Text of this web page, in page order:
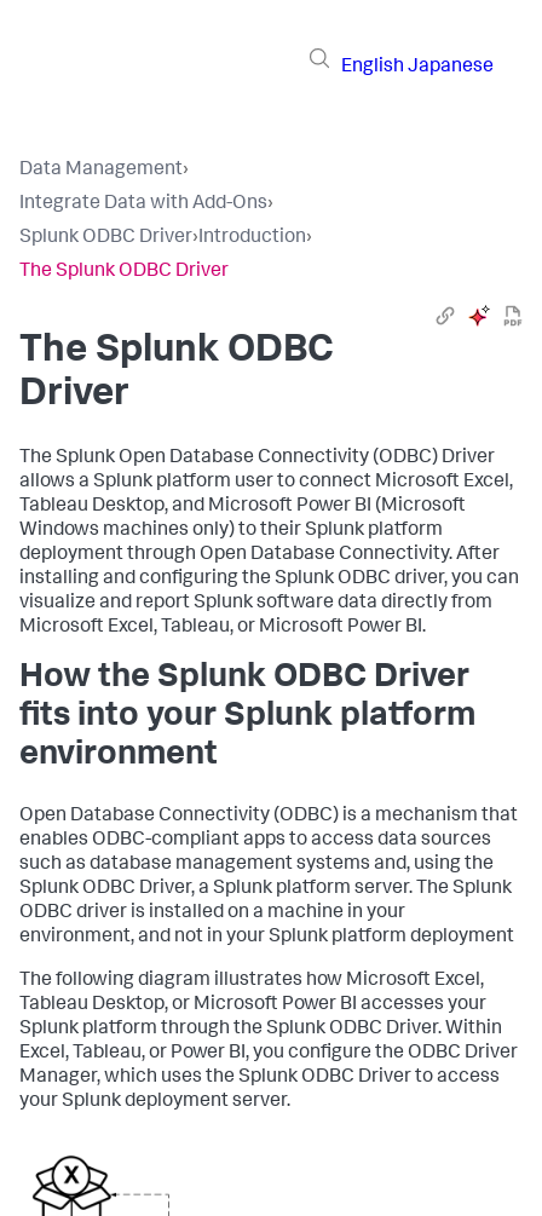
English Japanese
Data Management›
Integrate Data with Add-Ons›
Splunk ODBC Driver›Introduction›
The Splunk ODBC Driver
The Splunk ODBC
Driver
The Splunk Open Database Connectivity (ODBC) Driver
allows a Splunk platform user to connect Microsoft Excel,
Tableau Desktop, and Microsoft Power BI (Microsoft
Windows machines only) to their Splunk platform
deployment through Open Database Connectivity. After
installing and configuring the Splunk ODBC driver, you can
visualize and report Splunk software data directly from
Microsoft Excel, Tableau, or Microsoft Power BI.
How the Splunk ODBC Driver
fits into your Splunk platform
environment
Open Database Connectivity (ODBC) is a mechanism that
enables ODBC-compliant apps to access data sources
such as database management systems and, using the
Splunk ODBC Driver, a Splunk platform server. The Splunk
ODBC driver is installed on a machine in your
environment, and not in your Splunk platform deployment
The following diagram illustrates how Microsoft Excel,
Tableau Desktop, or Microsoft Power BI accesses your
Splunk platform through the Splunk ODBC Driver. Within
Excel, Tableau, or Power BI, you configure the ODBC Driver
Manager, which uses the Splunk ODBC Driver to access
your Splunk deployment server.